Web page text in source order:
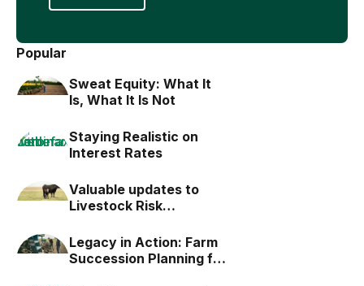
Popular
Sweat Equity: What It
Is, What It Is Not
Staying Realistic on
Interest Rates
Valuable updates to
Livestock Risk
Legacy in Action: Farm
Succession Planning for